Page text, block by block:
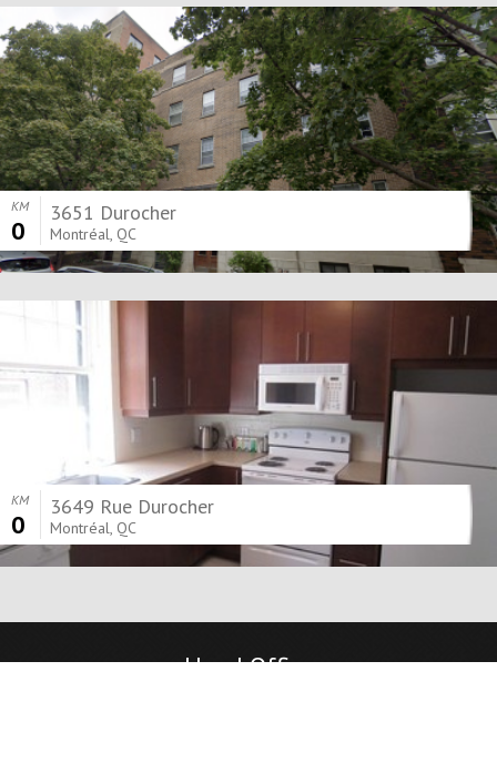
KM
0
3651 Durocher
Montréal, QC
KM
0
3649 Rue Durocher
Montréal, QC
Head Office